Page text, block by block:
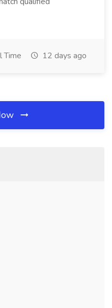
Time 12 days ago